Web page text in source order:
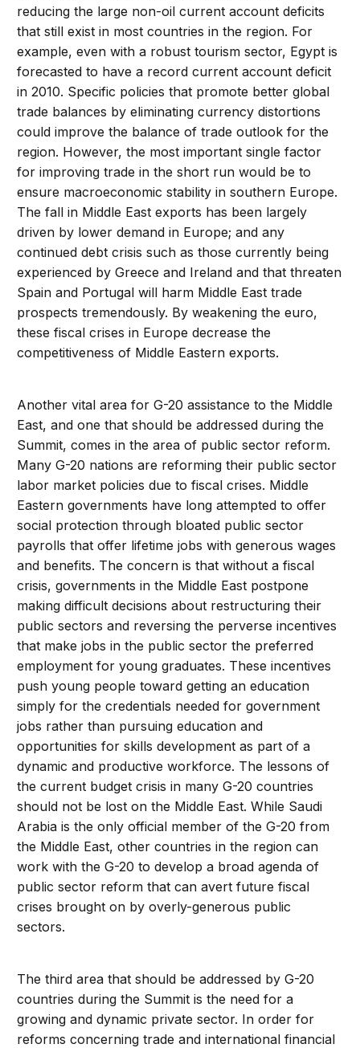
reducing the large non-oil current account deficits
that still exist in most countries in the region. For
example, even with a robust tourism sector, Egypt is
forecasted to have a record current account deficit
in 2010. Specific policies that promote better global
trade balances by eliminating currency distortions
could improve the balance of trade outlook for the
region. However, the most important single factor
for improving trade in the short run would be to
ensure macroeconomic stability in southern Europe.
The fall in Middle East exports has been largely
driven by lower demand in Europe; and any
continued debt crisis such as those currently being
experienced by Greece and Ireland and that threaten
Spain and Portugal will harm Middle East trade
prospects tremendously. By weakening the euro,
these fiscal crises in Europe decrease the
competitiveness of Middle Eastern exports.
Another vital area for G-20 assistance to the Middle
East, and one that should be addressed during the
Summit, comes in the area of public sector reform.
Many G-20 nations are reforming their public sector
labor market policies due to fiscal crises. Middle
Eastern governments have long attempted to offer
social protection through bloated public sector
payrolls that offer lifetime jobs with generous wages
and benefits. The concern is that without a fiscal
crisis, governments in the Middle East postpone
making difficult decisions about restructuring their
public sectors and reversing the perverse incentives
that make jobs in the public sector the preferred
employment for young graduates. These incentives
push young people toward getting an education
simply for the credentials needed for government
jobs rather than pursuing education and
opportunities for skills development as part of a
dynamic and productive workforce. The lessons of
the current budget crisis in many G-20 countries
should not be lost on the Middle East. While Saudi
Arabia is the only official member of the G-20 from
the Middle East, other countries in the region can
work with the G-20 to develop a broad agenda of
public sector reform that can avert future fiscal
crises brought on by overly-generous public
sectors.
The third area that should be addressed by G-20
countries during the Summit is the need for a
growing and dynamic private sector. In order for
reforms concerning trade and international financial